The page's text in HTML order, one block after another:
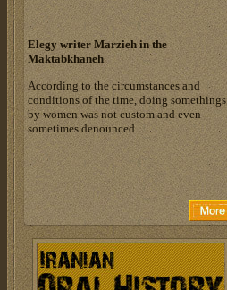
Elegy writer Marzieh in the
Maktabkhaneh
According to the circumstances and
conditions of the time, doing somethings
by women was not custom and even
sometimes denounced.